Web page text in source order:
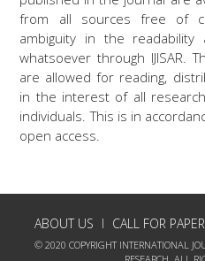
from all sources free of
ambiguity in the
whatsoever through IJISAR.
are allowed for reading,
in the interest of all
individuals. This is in
open access.
ABOUT US CALL FOR
© 2020 COPYRIGHT INTERNATIONAL